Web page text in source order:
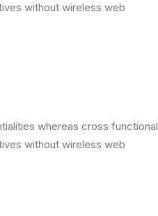
without wireless web
whereas cross functional
without wireless web